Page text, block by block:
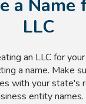
a Name
LLC
an LLC for
a name. Make
with your state's
entity names.